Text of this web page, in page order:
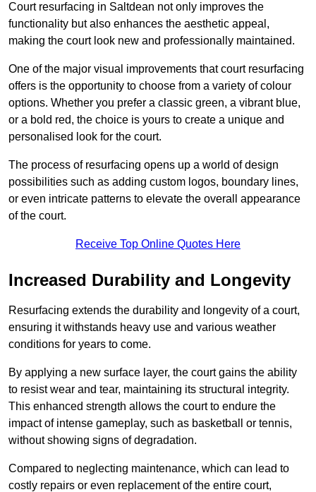
Court resurfacing in Saltdean not only improves the
functionality but also enhances the aesthetic appeal,
making the court look new and professionally maintained.
One of the major visual improvements that court resurfacing
offers is the opportunity to choose from a variety of colour
options. Whether you prefer a classic green, a vibrant blue,
or a bold red, the choice is yours to create a unique and
personalised look for the court.
The process of resurfacing opens up a world of design
possibilities such as adding custom logos, boundary lines,
or even intricate patterns to elevate the overall appearance
of the court.
Receive Top Online Quotes Here
Increased Durability and Longevity
Resurfacing extends the durability and longevity of a court,
ensuring it withstands heavy use and various weather
conditions for years to come.
By applying a new surface layer, the court gains the ability
to resist wear and tear, maintaining its structural integrity.
This enhanced strength allows the court to endure the
impact of intense gameplay, such as basketball or tennis,
without showing signs of degradation.
Compared to neglecting maintenance, which can lead to
costly repairs or even replacement of the entire court,